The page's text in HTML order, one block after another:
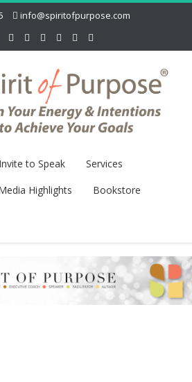
info@spiritofpurpose.com
Invite to Speak
Services
Highlights
Bookstore